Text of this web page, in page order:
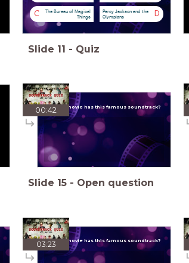
C
The Bureau of Magical
Things
D
Percy Jackson and the
Olympians
Slide 11 - Quiz
00:42Which movie has this famous soundtrack?
Slide 15 - Open question
03:23Which movie has this famous soundtrack?